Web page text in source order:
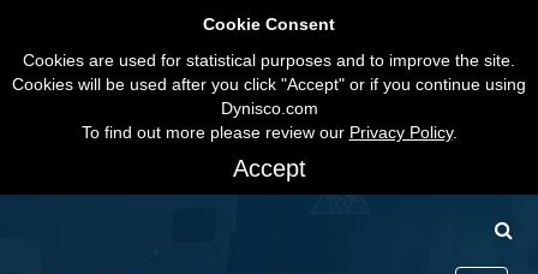
Cookie Consent
Cookies are used for statistical purposes and to improve the site.
Cookies will be used after you click "Accept" or if you continue using
Dynisco.com
To find out more please review our Privacy Policy.
Accept